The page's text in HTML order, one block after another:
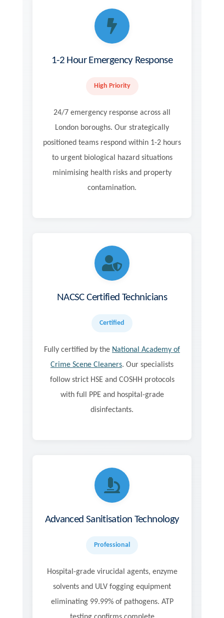
1-2 Hour Emergency Response
High Priority
24/7 emergency response across all
London boroughs. Our strategically
positioned teams respond within 1-2 hours
to urgent biological hazard situations
minimising health risks and property
contamination.
NACSC Certified Technicians
Certified
Fully certified by the National Academy of
Crime Scene Cleaners. Our specialists
follow strict HSE and COSHH protocols
with full PPE and hospital-grade
disinfectants.
Advanced Sanitisation Technology
Professional
Hospital-grade virucidal agents, enzyme
solvents and ULV fogging equipment
eliminating 99.99% of pathogens. ATP